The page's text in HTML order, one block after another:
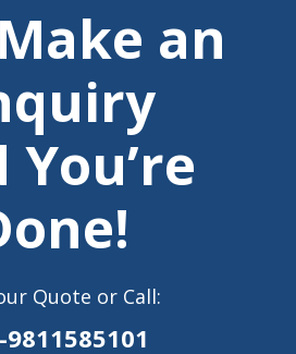
an
You’re
Quote or Call:
9811585101